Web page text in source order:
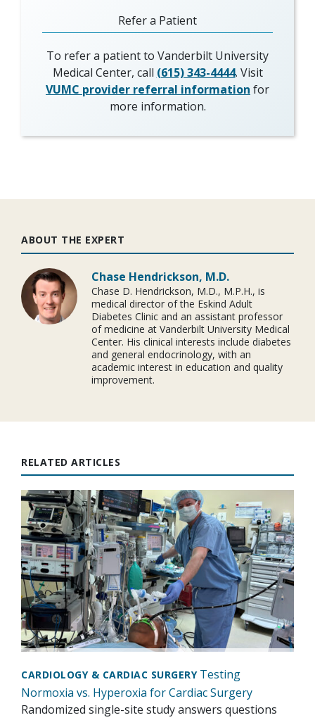
Refer a Patient
To refer a patient to Vanderbilt University
Medical Center, call (615) 343-4444. Visit
VUMC provider referral information for
more information.
ABOUT THE EXPERT
Chase Hendrickson, M.D.
Chase D. Hendrickson, M.D., M.P.H., is
medical director of the Eskind Adult
Diabetes Clinic and an assistant professor
of medicine at Vanderbilt University Medical
Center. His clinical interests include diabetes
and general endocrinology, with an
academic interest in education and quality
improvement.
RELATED ARTICLES
CARDIOLOGY & CARDIAC SURGERY Testing
Normoxia vs. Hyperoxia for Cardiac Surgery
Randomized single-site study answers questions